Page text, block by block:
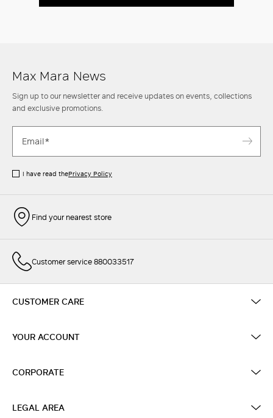
Max Mara News
Sign up to our newsletter and receive updates on events, collections
and exclusive promotions.
I have read thePrivacy Policy
Find your nearest store
Customer service 880033517
CUSTOMER CARE
YOUR ACCOUNT
CORPORATE
LEGAL AREA